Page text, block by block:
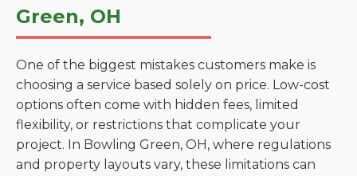
Green, OH
One of the biggest mistakes customers make is
choosing a service based solely on price. Low-cost
options often come with hidden fees, limited
flexibility, or restrictions that complicate your
project. In Bowling Green, OH, where regulations
and property layouts vary, these limitations can